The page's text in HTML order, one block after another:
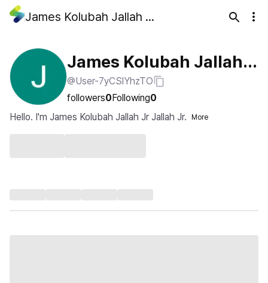
James Kolubah Jallah Jr Jallah Jr
James Kolubah Jallah J
r Jallah Jr
@User-7yCSlYhzTO
followers0Following0
Hello. I'm James Kolubah Jallah Jr Jallah Jr.
More